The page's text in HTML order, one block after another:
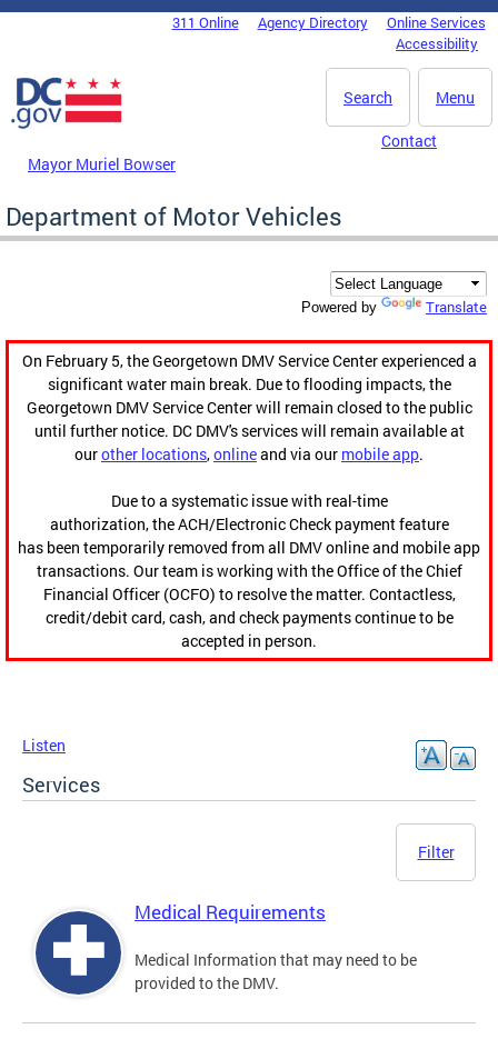
Skip to main content
DC Agency Top Menu311 Online Agency Directory
Online Services
Accessibility
Menu
Search
Mayor Muriel Bowser
Contact
Department of Motor Vehicles
Powered by Translate
On February 5, the Georgetown DMV Service Center experienced a
significant water main break. Due to flooding impacts, the
Georgetown DMV Service Center will remain closed to the public
until further notice. DC DMV's services will remain available at
ourother locations,onlineand via our mobile app.
Due to a systematic issue with real-time
authorization, the ACH/Electronic Check payment feature
has been temporarily removed from all DMV online and mobile app
transactions. Our team is working with the Office of the Chief
Financial Officer (OCFO) to resolve the matter. Contactless,
credit/debit card, cash, and check payments continue to be
accepted in person.
Listen
Services
Filter
Medical Requirements
Medical Information that may need to be
provided to the DMV.